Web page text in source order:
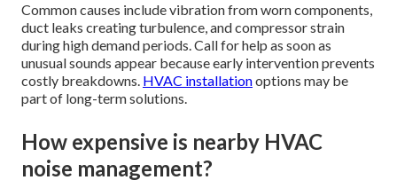
Common causes include vibration from worn components,
duct leaks creating turbulence, and compressor strain
during high demand periods. Call for help as soon as
unusual sounds appear because early intervention prevents
costly breakdowns. HVAC installationoptions may be
part of long-term solutions.
How expensive is nearby HVAC
noise management?